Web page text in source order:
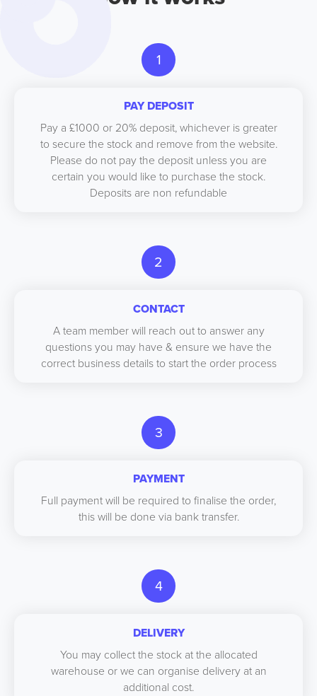
1
PAY DEPOSIT
Pay a £1000 or 20% deposit, whichever is greater
to secure the stock and remove from the website.
Please do not pay the deposit unless you are
certain you would like to purchase the stock.
Deposits are non refundable
2
CONTACT
A team member will reach out to answer any
questions you may have & ensure we have the
correct business details to start the order process
3
PAYMENT
Full payment will be required to finalise the order,
this will be done via bank transfer.
4
DELIVERY
You may collect the stock at the allocated
warehouse or we can organise delivery at an
additional cost.